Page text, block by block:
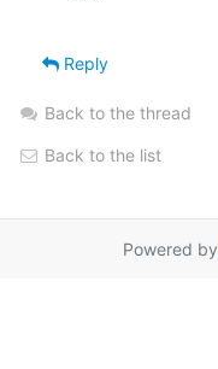
Reply
Back to the thread
Back to the list
Powered by